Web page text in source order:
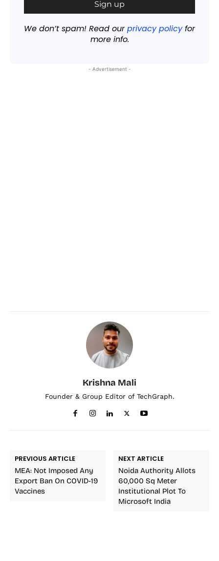
We don’t spam! Read ourprivacy policyfor
more info.
- Advertisement -
Krishna Mali
Founder & Group Editor of TechGraph.
PREVIOUS ARTICLE
MEA: Not Imposed Any
Export Ban On COVID-19
Vaccines
NEXT ARTICLE
Noida Authority Allots
60,000 Sq Meter
Institutional Plot To
Microsoft India